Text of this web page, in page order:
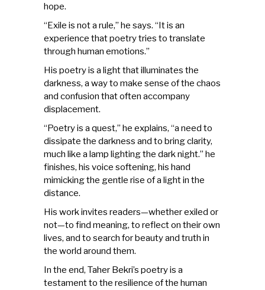
hope.
“Exile is not a rule,” he says. “It is an
experience that poetry tries to translate
through human emotions.”
His poetry is a light that illuminates the
darkness, a way to make sense of the chaos
and confusion that often accompany
displacement.
“Poetry is a quest,” he explains, “a need to
dissipate the darkness and to bring clarity,
much like a lamp lighting the dark night.” he
finishes, his voice softening, his hand
mimicking the gentle rise of a light in the
distance.
His work invites readers—whether exiled or
not—to find meaning, to reflect on their own
lives, and to search for beauty and truth in
the world around them.
In the end, Taher Bekri’s poetry is a
testament to the resilience of the human